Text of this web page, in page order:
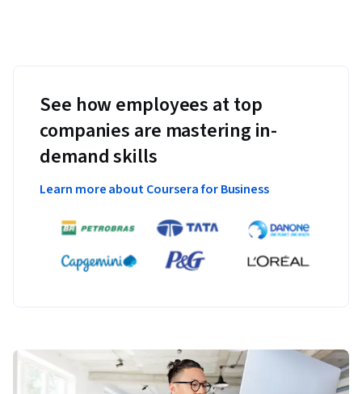
See how employees at top
companies are mastering in-
demand skills
Learn more about Coursera for Business